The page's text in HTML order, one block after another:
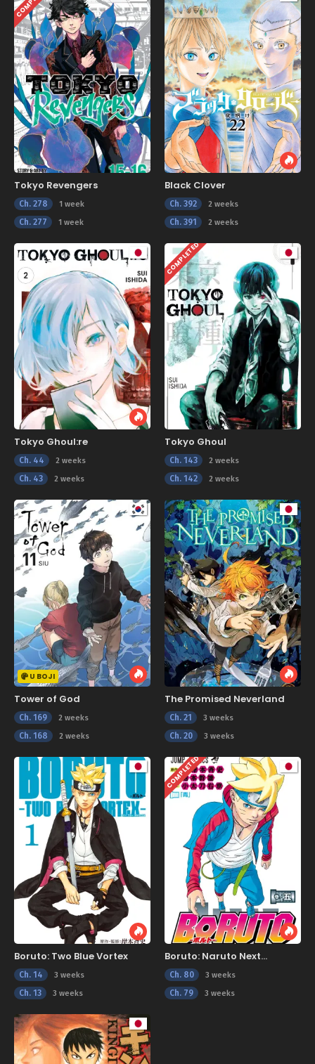
Tokyo Revengers
Ch. 278 1 week
Ch. 277 1 week
Black Clover
Ch. 392 2 weeks
Ch. 391 2 weeks
Tokyo Ghoul:re
Ch. 44 2 weeks
Ch. 43 2 weeks
COMPLETED
Tokyo Ghoul
Ch. 143 2 weeks
Ch. 142 2 weeks
U BOJI
Tower of God
Ch. 169 2 weeks
Ch. 168 2 weeks
The Promised Neverland
Ch. 21 3 weeks
Ch. 20 3 weeks
Boruto: Two Blue Vortex
Ch. 14 3 weeks
Ch. 13 3 weeks
COMPLETED
Boruto: Naruto Next
Generations
Ch. 80 3 weeks
Ch. 79 3 weeks